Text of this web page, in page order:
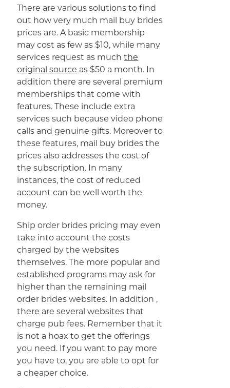
There are various solutions to find
out how very much mail buy brides
prices are. A basic membership
may cost as few as $10, while many
services request as muchthe
original source as $50 a month. In
addition there are several premium
memberships that come with
features. These include extra
services such because video phone
calls and genuine gifts. Moreover to
these features, mail buy brides the
prices also addresses the cost of
the subscription. In many
instances, the cost of reduced
account can be well worth the
money.
Ship order brides pricing may even
take into account the costs
charged by the websites
themselves. The more popular and
established programs may ask for
higher than the remaining mail
order brides websites. In addition ,
there are several websites that
charge pub fees. Remember that it
is not a hoax to get the offerings
you need. If you want to pay more
you have to, you are able to opt for
a cheaper choice.